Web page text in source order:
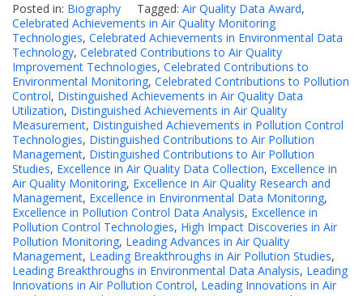
Posted in: Biography Tagged: Air Quality Data Award,
Celebrated Achievements in Air Quality Monitoring
Technologies, Celebrated Achievements in Environmental Data
Technology, Celebrated Contributions to Air Quality
Improvement Technologies, Celebrated Contributions to
Environmental Monitoring, Celebrated Contributions to Pollution
Control, Distinguished Achievements in Air Quality Data
Utilization, Distinguished Achievements in Air Quality
Measurement, Distinguished Achievements in Pollution Control
Technologies, Distinguished Contributions to Air Pollution
Management, Distinguished Contributions to Air Pollution
Studies, Excellence in Air Quality Data Collection, Excellence in
Air Quality Monitoring, Excellence in Air Quality Research and
Management, Excellence in Environmental Data Monitoring,
Excellence in Pollution Control Data Analysis, Excellence in
Pollution Control Technologies, High Impact Discoveries in Air
Pollution Monitoring, Leading Advances in Air Quality
Management, Leading Breakthroughs in Air Pollution Studies,
Leading Breakthroughs in Environmental Data Analysis, Leading
Innovations in Air Pollution Control, Leading Innovations in Air